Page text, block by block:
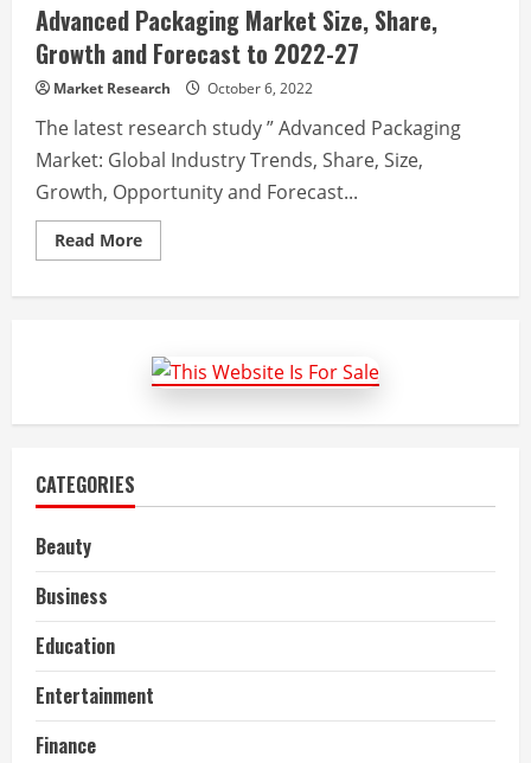
Advanced Packaging Market Size, Share,
Growth and Forecast to 2022-27
Market Research October 6, 2022
The latest research study ” Advanced Packaging
Market: Global Industry Trends, Share, Size,
Growth, Opportunity and Forecast...
Read MoreRead
more
Share,
Growth
and
to
CATEGORIES
Beauty
Business
Education
Entertainment
Finance